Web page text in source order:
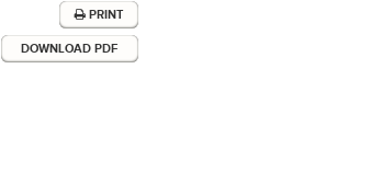
PRINT
DOWNLOAD PDF